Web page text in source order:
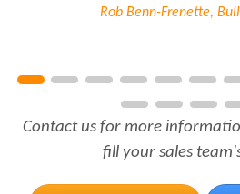
Rob Benn-Frenette,
Contact us for more
fill your sales